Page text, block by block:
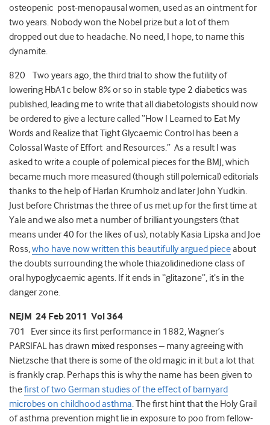
osteopenic post-menopausal women, used as an ointment for
two years. Nobody won the Nobel prize but a lot of them
dropped out due to headache. No need, I hope, to name this
dynamite.
820 Two years ago, the third trial to show the futility of
lowering HbA1c below 8% or so in stable type 2 diabetics was
published, leading me to write that all diabetologists should now
be ordered to give a lecture called “How I Learned to Eat My
Words and Realize that Tight Glycaemic Control has been a
Colossal Waste of Effort and Resources.” As a result I was
asked to write a couple of polemical pieces for the BMJ, which
became much more measured (though still polemical) editorials
thanks to the help of Harlan Krumholz and later John Yudkin.
Just before Christmas the three of us met up for the first time at
Yale and we also met a number of brilliant youngsters (that
means under 40 for the likes of us), notably Kasia Lipska and Joe
Ross,who have now written this beautifully argued pieceabout
the doubts surrounding the whole thiazolidinedione class of
oral hypoglycaemic agents. If it ends in “glitazone”, it’s in the
danger zone.
NEJM 24 Feb 2011 Vol 364
701 Ever since its first performance in 1882, Wagner’s
PARSIFAL has drawn mixed responses – many agreeing with
Nietzsche that there is some of the old magic in it but a lot that
is frankly crap. Perhaps this is why the name has been given to
thefirst of two German studies of the effect of barnyard
microbes on childhood asthma. The first hint that the Holy Grail
of asthma prevention might lie in exposure to poo from fellow-